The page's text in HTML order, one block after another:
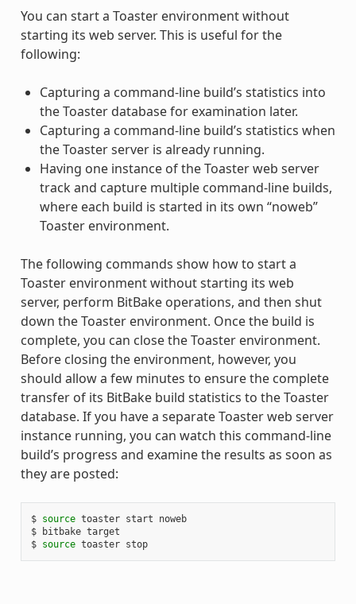
You can start a Toaster environment without
starting its web server. This is useful for the
following:
Capturing a command-line build’s statistics into
the Toaster database for examination later.
Capturing a command-line build’s statistics when
the Toaster server is already running.
Having one instance of the Toaster web server
track and capture multiple command-line builds,
where each build is started in its own “noweb”
Toaster environment.
The following commands show how to start a
Toaster environment without starting its web
server, perform BitBake operations, and then shut
down the Toaster environment. Once the build is
complete, you can close the Toaster environment.
Before closing the environment, however, you
should allow a few minutes to ensure the complete
transfer of its BitBake build statistics to the Toaster
database. If you have a separate Toaster web server
instance running, you can watch this command-line
build’s progress and examine the results as soon as
they are posted:
$ source toaster start noweb
$ bitbake target
$ source toaster stop